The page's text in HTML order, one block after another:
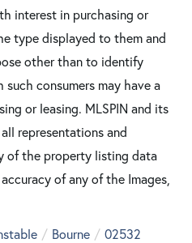
interest in purchasing or
type displayed to them and
other than to identify
consumers may have a
or leasing. MLSPIN and its
representations and
of the property listing data
of any of the Images,
Bourne
02532